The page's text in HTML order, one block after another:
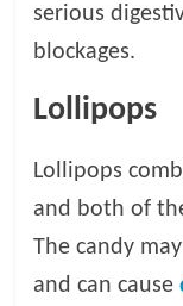
serious
blockages.
Lollipops
Lollipops
and both of
The candy
and can cause